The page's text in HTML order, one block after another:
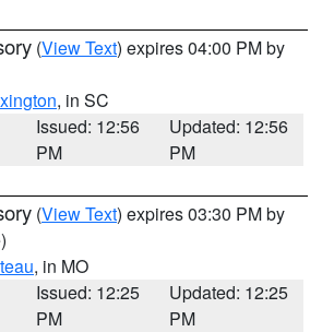
(View Text) expires 04:00 PM by
, in SC
Issued: 12:56
PM
Updated: 12:56
PM
(View Text) expires 03:30 PM by
, in MO
Issued: 12:25
PM
Updated: 12:25
PM